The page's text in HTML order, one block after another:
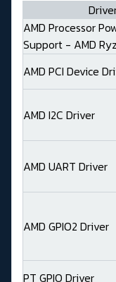
AMD Processor
Support - AMD
AMD PCI Device
AMD I2C Driver
AMD UART Driver
AMD GPIO2 Driver
PT GPIO Driver